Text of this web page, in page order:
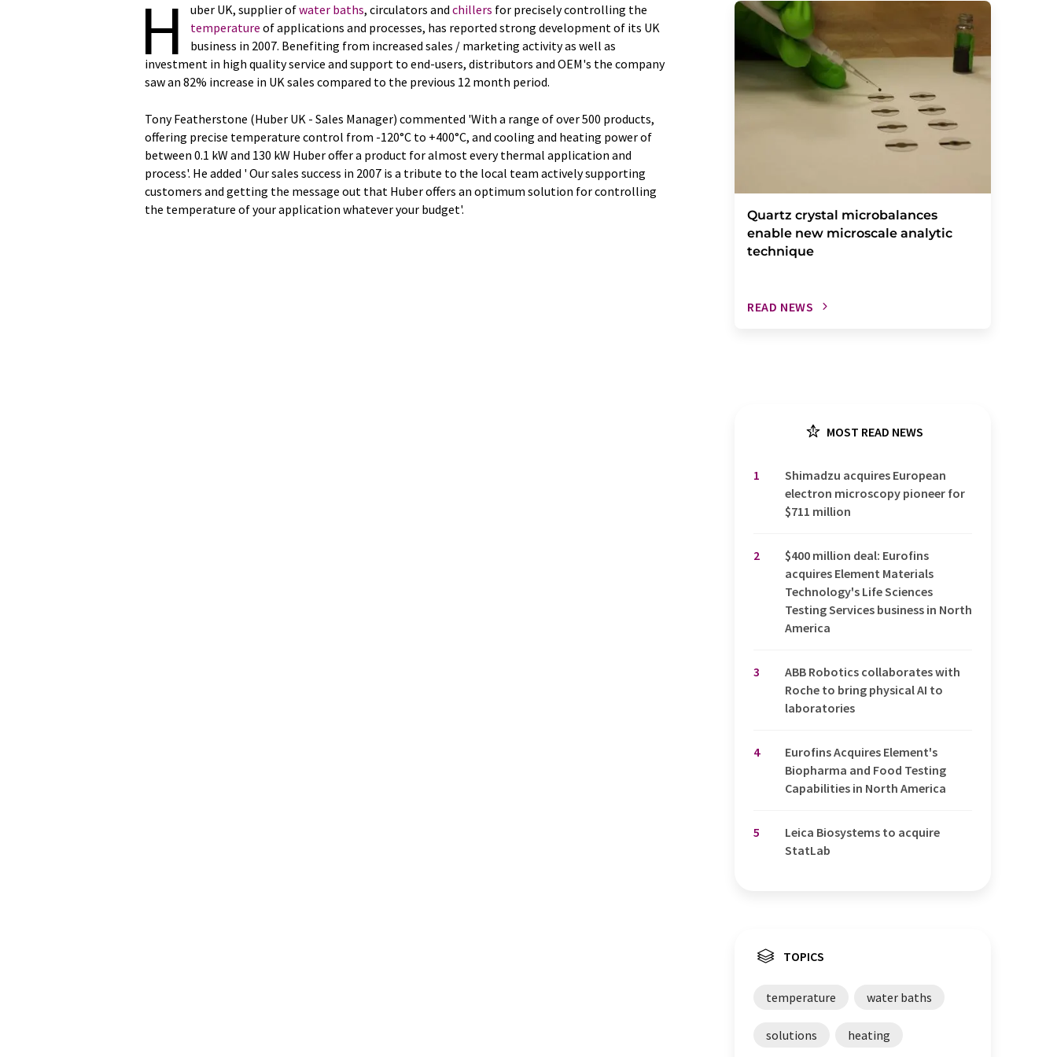
H uber UK, supplier ofwater baths, circulators and chillers for precisely controlling the
temperature of applications and processes, has reported strong development of its UK
business in 2007. Benefiting from increased sales / marketing activity as well as
investment in high quality service and support to end-users, distributors and OEM's the company
saw an 82% increase in UK sales compared to the previous 12 month period.
Tony Featherstone (Huber UK - Sales Manager) commented 'With a range of over 500 products,
offering precise temperature control from -120°C to +400°C, and cooling and heating power of
between 0.1 kW and 130 kW Huber offer a product for almost every thermal application and
process'. He added ' Our sales success in 2007 is a tribute to the local team actively supporting
customers and getting the message out that Huber offers an optimum solution for controlling
the temperature of your application whatever your budget'.
Quartz crystal microbalances
enable new microscale analytic
technique
READ NEWS
MOST READ NEWS
1
Shimadzu acquires European
electron microscopy pioneer for
$711 million
2
$400 million deal: Eurofins
acquires Element Materials
Technology's Life Sciences
Testing Services business in North
America
3
ABB Robotics collaborates with
Roche to bring physical AI to
laboratories
4
Eurofins Acquires Element's
Biopharma and Food Testing
Capabilities in North America
5
Leica Biosystems to acquire
StatLab
TOPICS
temperature water baths
solutions heating